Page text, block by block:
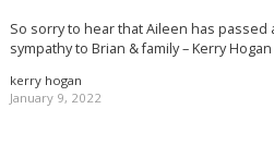
So sorry to hear that Aileen has passed
sympathy to Brian & family – Kerry
kerry hogan
January 9, 2022